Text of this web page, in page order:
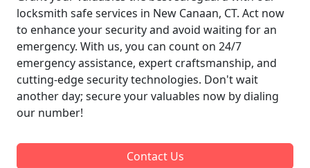
locksmith safe services in New Canaan, CT. Act now
to enhance your security and avoid waiting for an
emergency. With us, you can count on 24/7
emergency assistance, expert craftsmanship, and
cutting-edge security technologies. Don't wait
another day; secure your valuables now by dialing
our number!
Contact Us